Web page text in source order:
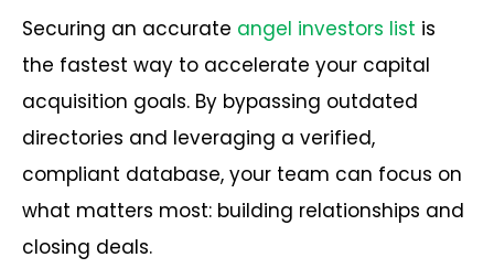
Securing an accurate angel investors list is
the fastest way to accelerate your capital
acquisition goals. By bypassing outdated
directories and leveraging a verified,
compliant database, your team can focus on
what matters most: building relationships and
closing deals.